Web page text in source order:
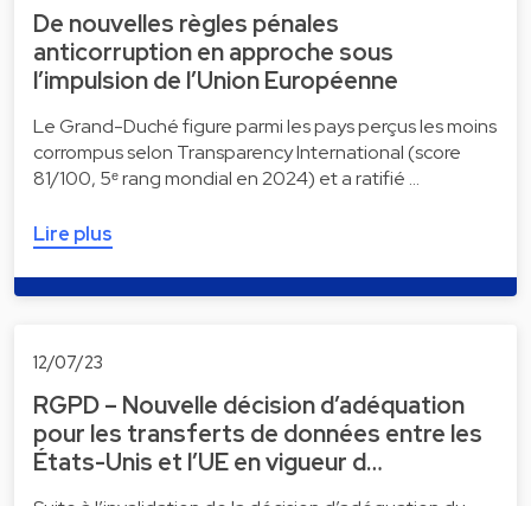
De nouvelles règles pénales
anticorruption en approche sous
l’impulsion de l’Union Européenne
Le Grand-Duché figure parmi les pays perçus les moins
corrompus selon Transparency International (score
81/100, 5ᵉ rang mondial en 2024) et a ratifié …
Lire plus
12/07/23
RGPD – Nouvelle décision d’adéquation
pour les transferts de données entre les
États-Unis et l’UE en vigueur d…